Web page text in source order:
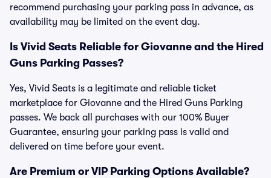
recommend purchasing your parking pass in advance, as
availability may be limited on the event day.
Is Vivid Seats Reliable for Giovanne and the Hired
Guns Parking Passes?
Yes, Vivid Seats is a legitimate and reliable ticket
marketplace for Giovanne and the Hired Guns Parking
passes. We back all purchases with our 100% Buyer
Guarantee, ensuring your parking pass is valid and
delivered on time before your event.
Are Premium or VIP Parking Options Available?